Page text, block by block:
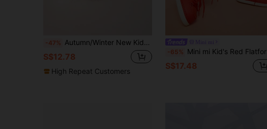
-47% Autumn/Winter New Kids Snow Boots, Flat Sole Girls Shoes, Thermal Lined Thick Sole Boys Warm Boots, Baby Ankle Boots, Fur
S$12.78
High Repeat Customers
-65% Mini mi Kid's Red Flatform Lace-Up Snow Boots
S$17.48